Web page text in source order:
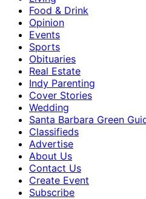
Food & Drink
Opinion
Events
Sports
Obituaries
Real Estate
Indy Parenting
Cover Stories
Wedding
Santa Barbara Green
Classifieds
Advertise
About Us
Contact Us
Create Event
Subscribe